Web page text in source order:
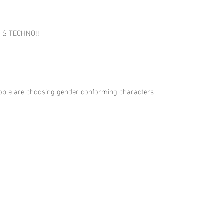
TECHNO!!
are choosing gender conforming characters